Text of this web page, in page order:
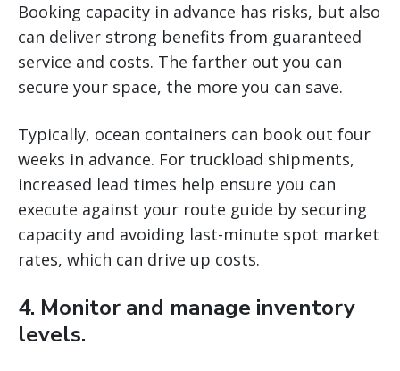
Booking capacity in advance has risks, but also
can deliver strong benefits from guaranteed
service and costs. The farther out you can
secure your space, the more you can save.
Typically, ocean containers can book out four
weeks in advance. For truckload shipments,
increased lead times help ensure you can
execute against your route guide by securing
capacity and avoiding last-minute spot market
rates, which can drive up costs.
4. Monitor and manage inventory
levels.